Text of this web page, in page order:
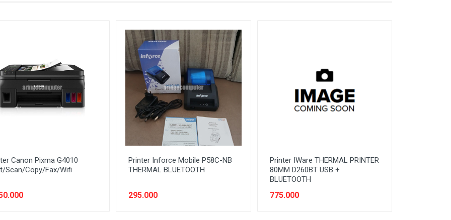
Canon Pixma G4010
Scan/Copy/Fax/Wifi
Printer Inforce Mobile P58C-NB
THERMAL BLUETOOTH
295.000
Printer IWare THERMAL PRINTER
80MM D260BT USB +
BLUETOOTH
775.000